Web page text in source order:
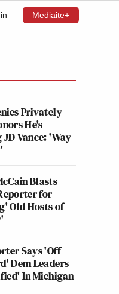
Mediaite+
Privately
He's
Vance: 'Way
Blasts
for
Old Hosts of
Says 'Off
Dem Leaders
In Michigan